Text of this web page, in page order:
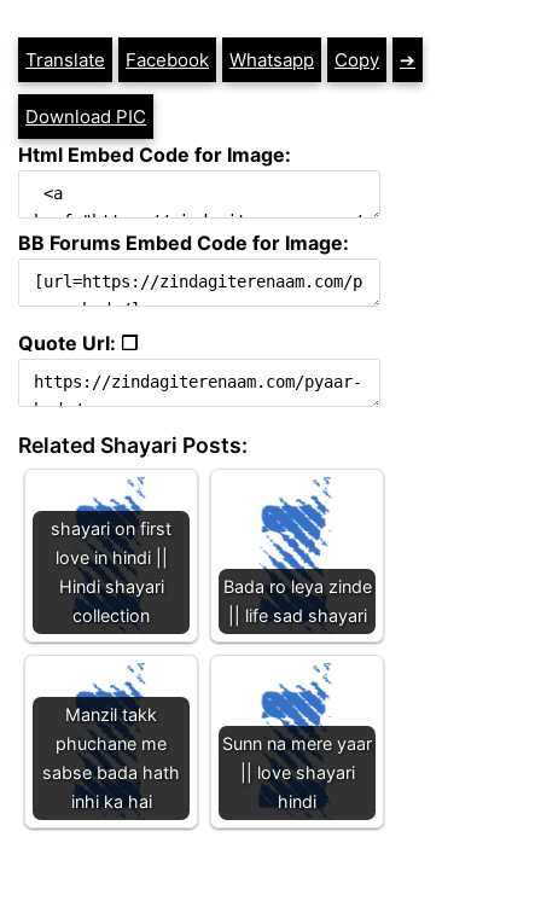
Translate Facebook Whatsapp Copy ➔
Download PIC
Html Embed Code for Image:
BB Forums Embed Code for Image:
Quote Url: ❐
Related Shayari Posts:
shayari on first
love in hindi ||
Hindi shayari
collection
Bada ro leya zinde
|| life sad shayari
Manzil takk
phuchane me
sabse bada hath
inhi ka hai
Sunn na mere yaar
|| love shayari
hindi